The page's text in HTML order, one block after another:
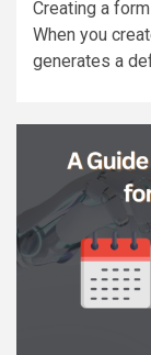
Creating a
When you
generates a